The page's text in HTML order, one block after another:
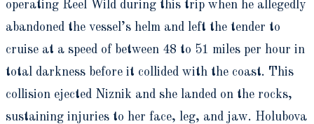
operating Reel Wild during this trip when he allegedly
abandoned the vessel’s helm and left the tender to
cruise at a speed of between 48 to 51 miles per hour in
total darkness before it collided with the coast. This
collision ejected Niznik and she landed on the rocks,
sustaining injuries to her face, leg, and jaw. Holubova